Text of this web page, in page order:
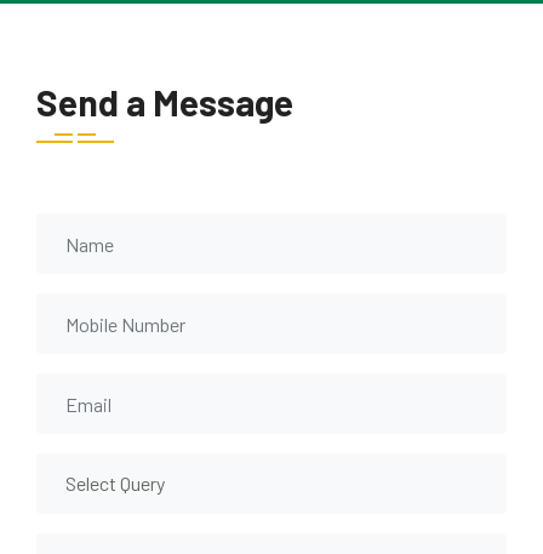
Send a Message